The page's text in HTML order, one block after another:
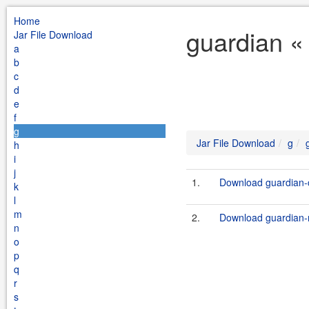
Home
Jar File Download
a
b
c
d
e
f
g
h
i
j
k
l
m
n
o
p
q
r
s
guardian
Jar File Download g
1. Download
2. Download